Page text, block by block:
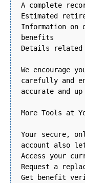
A complete
Estimated
Information
benefits
Details related
We encourage
carefully and
accurate and
More Tools at
Your secure,
account also
Access your
Request a
Get benefit